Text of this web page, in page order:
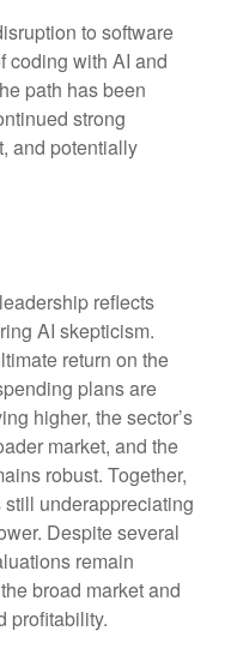
to software
coding with AI and
path has been
strong
and potentially
reflects
AI skepticism.
return on the
plans are
higher, the sector’s
market, and the
robust. Together,
underappreciating
Despite several
remain
broad market and
profitability.